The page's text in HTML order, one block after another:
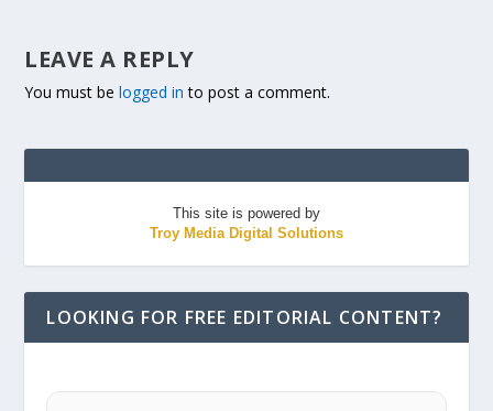
LEAVE A REPLY
You must belogged in to post a comment.
This site is powered by
Troy Media Digital Solutions
LOOKING FOR FREE EDITORIAL CONTENT?